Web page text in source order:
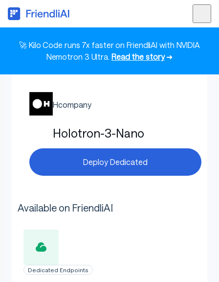
🚀 Kilo Code runs 7x faster on FriendliAI with NVIDIA
Nemotron 3 Ultra. Read the story➜
Hcompany
Holotron-3-Nano
Deploy Dedicated
Available on FriendliAI
Dedicated Endpoints